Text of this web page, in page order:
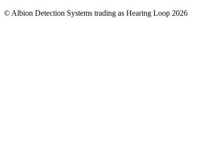
© Albion Detection Systems trading as Hearing Loop 2026